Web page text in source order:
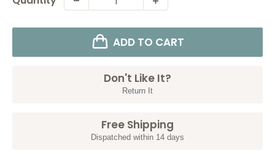
ADD TO CART
Don't Like It?
Return It
Free Shipping
Dispatched within 14 days